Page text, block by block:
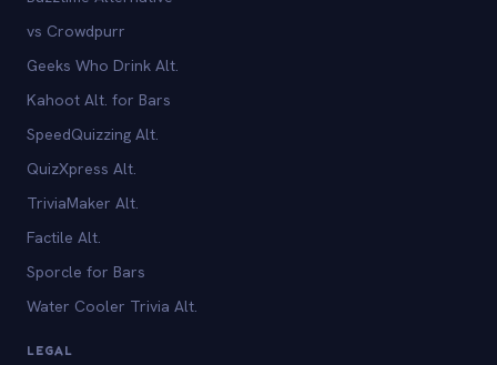
vs Crowdpurr
Geeks Who Drink Alt.
Kahoot Alt. for Bars
SpeedQuizzing Alt.
QuizXpress Alt.
TriviaMaker Alt.
Factile Alt.
Sporcle for Bars
Water Cooler Trivia Alt.
LEGAL